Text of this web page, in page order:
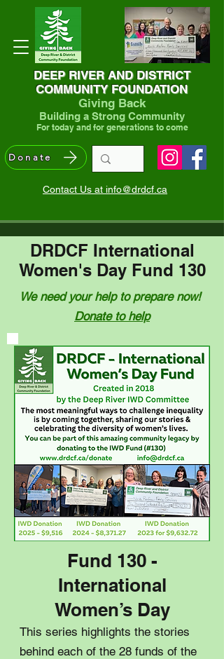
DEEP RIVER AND DISTRICT
COMMUNITY FOUNDATION
Giving Back
Building a Strong Community
For today and for generations to come
Donate
Contact Us at info@drdcf.ca
DRDCF International
Women's Day Fund 130
We need your help to prepare now!
Donate to help
Fund 130 -
International
Women’s Day
This series highlights the stories
behind each of the 28 funds of the